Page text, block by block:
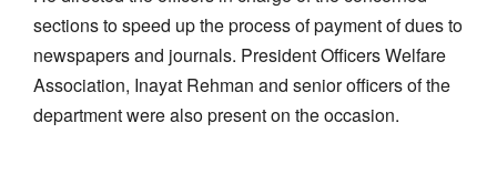
sections to speed up the process of payment of dues to
newspapers and journals. President Officers Welfare
Association, Inayat Rehman and senior officers of the
department were also present on the occasion.